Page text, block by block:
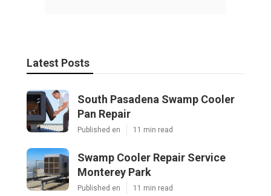
Latest Posts
South Pasadena Swamp Cooler
Pan Repair
Published en 11 min read
Swamp Cooler Repair Service
Monterey Park
Published en 11 min read